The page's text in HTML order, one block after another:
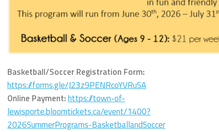
Basketball/Soccer Registration Form:
https://forms.gle/J23z9PENRcoYVRuSA
Online Payment:https://town-of-
lewisporte.bloomtickets.ca/event/1400?
2026SummerPrograms-BasketballandSoccer